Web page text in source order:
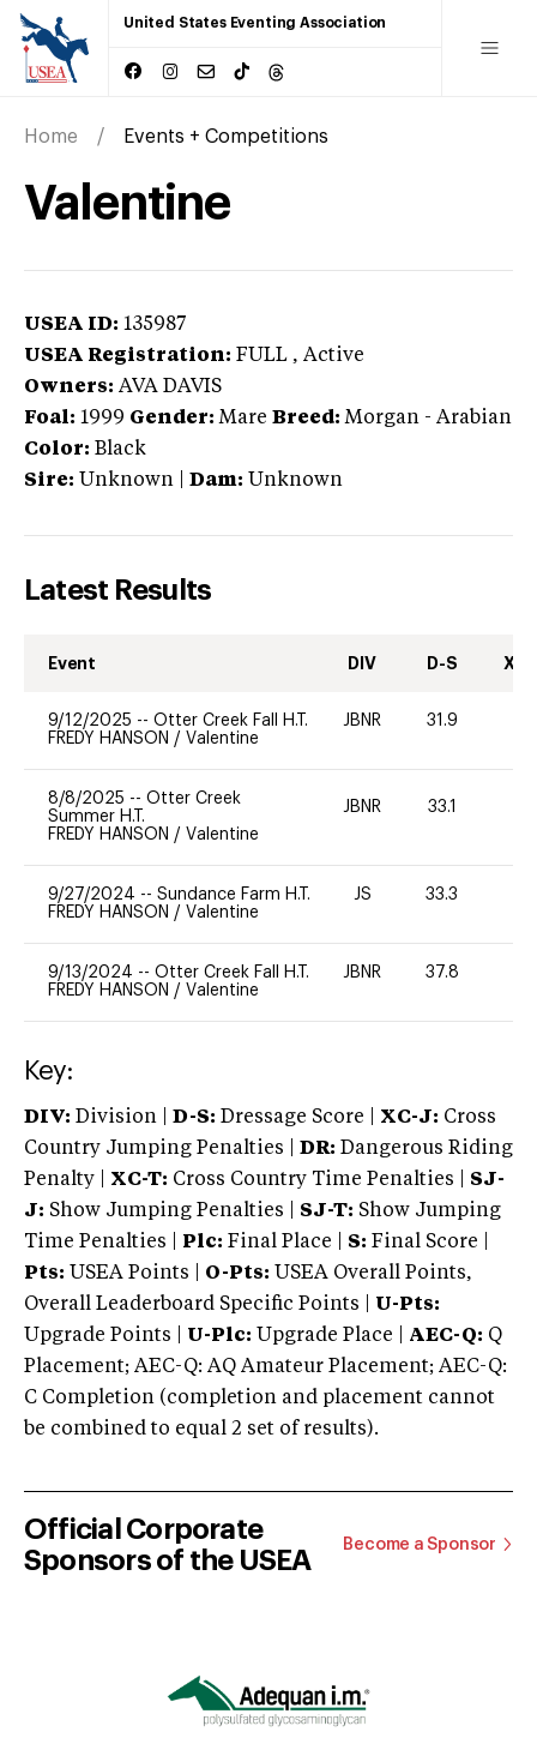
United States Eventing Association
Home Events + Competitions
Valentine
USEA ID: 135987
USEA Registration: FULL , Active
Owners: AVA DAVIS
Foal: 1999 Gender: Mare Breed: Morgan - Arabian
Color: Black
Sire: Unknown Dam: Unknown
Latest Results
Event DIV D-S XC-
9/12/2025 -- Otter Creek Fall H.T.
FREDY HANSON / Valentine
JBNR 31.9
8/8/2025 -- Otter Creek
Summer H.T.
FREDY HANSON / Valentine
JBNR 33.1
9/27/2024 -- Sundance Farm H.T.
FREDY HANSON / Valentine
JS 33.3
9/13/2024 -- Otter Creek Fall H.T.
FREDY HANSON / Valentine
JBNR 37.8
Key:
DIV: Division | D-S: Dressage Score | XC-J: Cross
Country Jumping Penalties |
DR: Dangerous Riding
Penalty | XC-T: Cross Country Time Penalties | SJ-
J: Show Jumping Penalties | SJ-T: Show Jumping
Time Penalties |
Plc: Final Place | S: Final Score |
Pts: USEA Points | O-Pts: USEA Overall Points,
Overall Leaderboard Specific Points | U-Pts:
Upgrade Points | U-Plc: Upgrade Place | AEC-Q: Q
Placement; AEC-Q: AQ Amateur Placement; AEC-Q:
C Completion (completion and placement cannot
be combined to equal 2 set of results).
Official Corporate
Sponsors of the USEA
Become a Sponsor